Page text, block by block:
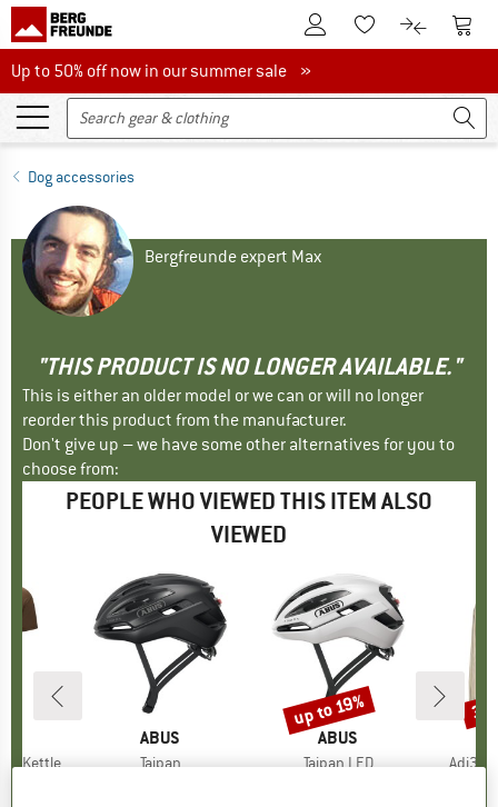
To Customer Account
To Wishlist.To product
To
Up to 50% off now in our summer sale
Up to 50% off now in our summer sale »
Dog accessories
Bergfreunde expert Max
"THIS PRODUCT IS NO LONGER AVAILABLE."
This is either an older model or we can or will no longer
reorder this product from the manufacturer.
Don't give up – we have some other alternatives for you to
choose from:
PEOPLE WHO VIEWED THIS ITEM ALSO
VIEWED
Kettle
BRAND
ABUS
Item(s)
Taipan
BRAND
ABUS
Item(s)
Taipan LED
Discount
up to 19%